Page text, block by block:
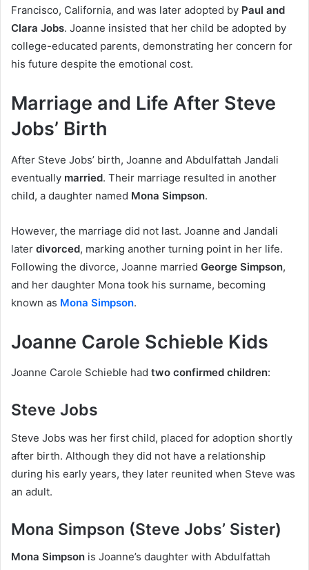
Francisco, California, and was later adopted by Paul and
Clara Jobs. Joanne insisted that her child be adopted by
college-educated parents, demonstrating her concern for
his future despite the emotional cost.
Marriage and Life After Steve
Jobs’ Birth
After Steve Jobs’ birth, Joanne and Abdulfattah Jandali
eventually married. Their marriage resulted in another
child, a daughter named Mona Simpson.
However, the marriage did not last. Joanne and Jandali
later divorced, marking another turning point in her life.
Following the divorce, Joanne married George Simpson,
and her daughter Mona took his surname, becoming
known as Mona Simpson.
Joanne Carole Schieble Kids
Joanne Carole Schieble had two confirmed children:
Steve Jobs
Steve Jobs was her first child, placed for adoption shortly
after birth. Although they did not have a relationship
during his early years, they later reunited when Steve was
an adult.
Mona Simpson (Steve Jobs’ Sister)
Mona Simpson is Joanne’s daughter with Abdulfattah